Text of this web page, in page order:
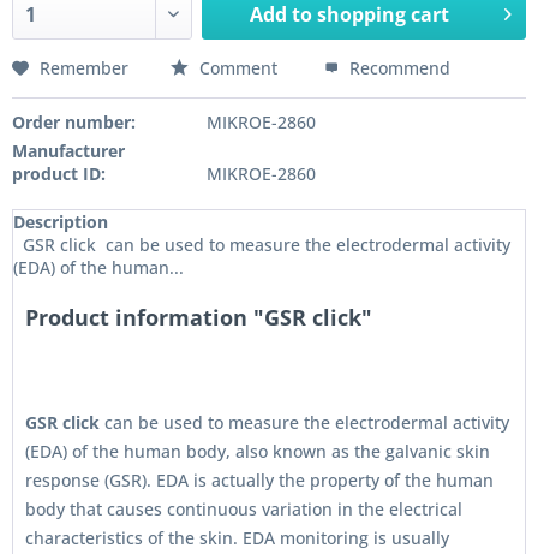
Add toshopping cart
Remember Comment Recommend
Order number:
MIKROE-2860
Manufacturer
product ID:
MIKROE-2860
Description
GSR click can be used to measure the electrodermal activity
(EDA) of the human...
Product information "GSR click"
GSR click can be used to measure the electrodermal activity
(EDA) of the human body, also known as the galvanic skin
response (GSR). EDA is actually the property of the human
body that causes continuous variation in the electrical
characteristics of the skin. EDA monitoring is usually